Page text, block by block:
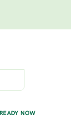
READY NOW